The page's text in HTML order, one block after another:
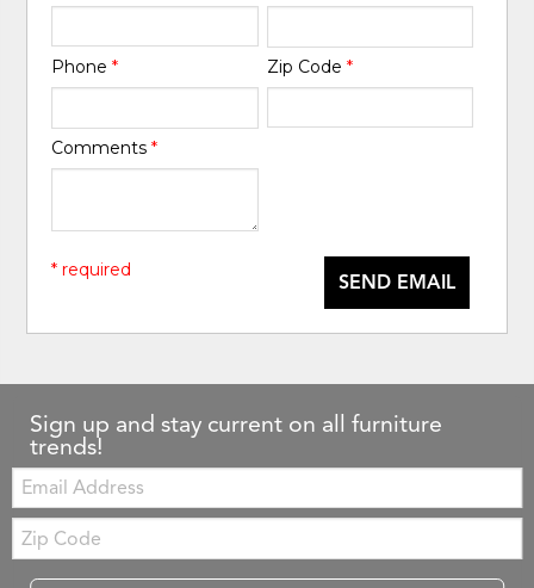
Phone* Zip Code *
Comments*
SEND EMAIL
* required
Sign up and stay current on all furniture
trends!
Email:
Zip
Code